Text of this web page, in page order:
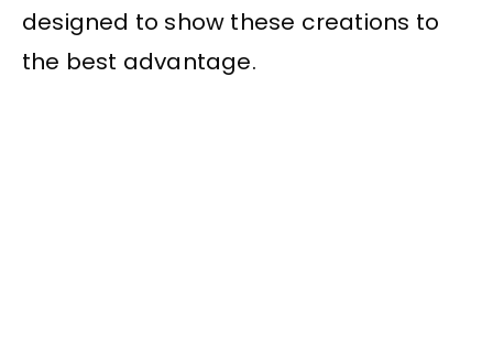
designed to show these creations to
the best advantage.